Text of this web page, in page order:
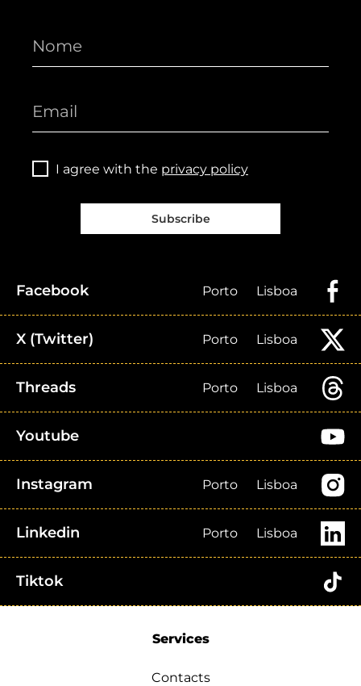
I agree with the privacy policy
Subscribe
Facebook Porto Lisboa
X (Twitter) Porto Lisboa
Threads Porto Lisboa
Youtube
Instagram Porto Lisboa
Linkedin Porto Lisboa
Tiktok
Services
Contacts